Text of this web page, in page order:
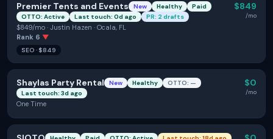
Premier Tents and Events New Healthy
Paid
OTTO: Active
Last touch: 0d ago PR: 2 drafts
$849/mo · Justin Hazen · Ocala, FL
Rank 6 ▼
$849
/mo
SEO · $849
Shaylas Party Rental New Healthy
OTTO: —
Last touch: 3d ago
One Time
$0
/mo